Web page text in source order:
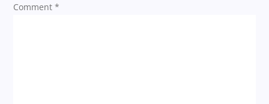
Comment*